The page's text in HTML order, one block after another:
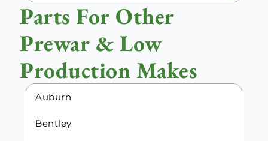
Parts For Other
Prewar & Low
Production Makes
Auburn
Bentley